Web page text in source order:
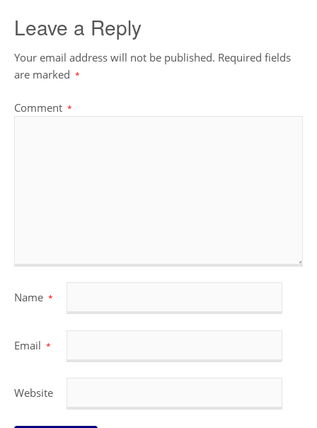
Leave a Reply
Your email address will not be published. Required fields
are marked *
Comment *
Name *
Email *
Website